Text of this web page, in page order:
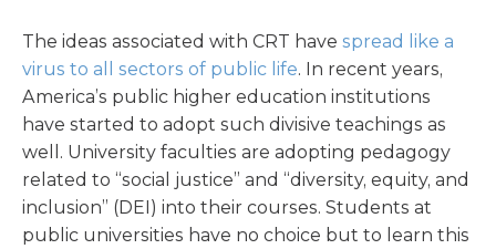
The ideas associated with CRT have spread like a
virus to all sectors of public life. In recent years,
America’s public higher education institutions
have started to adopt such divisive teachings as
well. University faculties are adopting pedagogy
related to “social justice” and “diversity, equity, and
inclusion” (DEI) into their courses. Students at
public universities have no choice but to learn this